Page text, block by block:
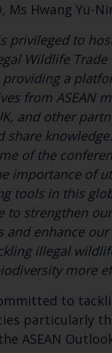
Ms Hwang Yu-
privileged to
Wildlife Trade
providing a
from ASEAN
and other
share
of the
importance of
tools in this
to strengthen our
and enhance
illegal
more
to
particularly
ASEAN